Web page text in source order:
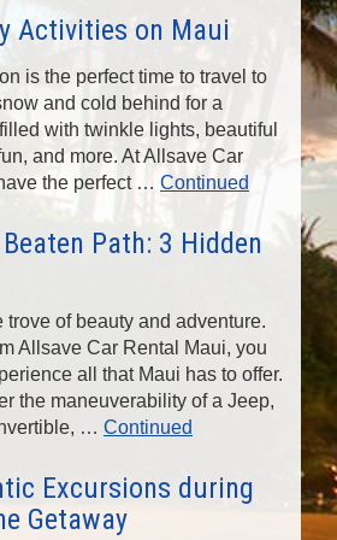
Activities on Maui
is the perfect time to travel to
and cold behind for a
with twinkle lights, beautiful
and more. At Allsave Car
the perfect … Continued
Path: 3 Hidden
trove of beauty and adventure.
Allsave Car Rental Maui, you
all that Maui has to offer.
the maneuverability of a Jeep,
… Continued
Excursions during
Getaway